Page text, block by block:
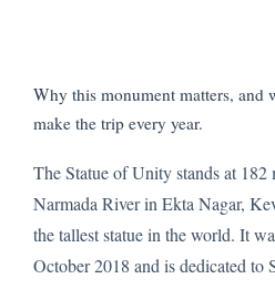
Why this monument matters,
make the trip every year.
The Statue of Unity stands at 182
Narmada River in Ekta Nagar,
the tallest statue in the world. It
October 2018 and is dedicated to